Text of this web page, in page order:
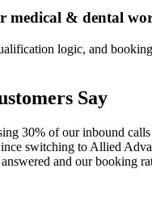
medical & dental
logic, and
Say
30% of our inbound
switching to Allied
and our booking